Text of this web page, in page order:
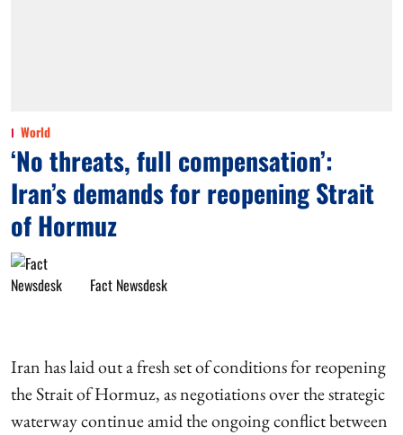
World
‘No threats, full compensation’:
Iran’s demands for reopening Strait
of Hormuz
Fact Newsdesk
Iran has laid out a fresh set of conditions for reopening
the Strait of Hormuz, as negotiations over the strategic
waterway continue amid the ongoing conflict between